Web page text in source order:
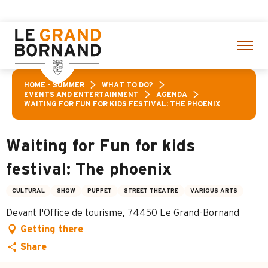
contenu
principal
HOME – SUMMER
WHAT TO DO?
EVENTS AND ENTERTAINMENT
AGENDA
WAITING FOR FUN FOR KIDS FESTIVAL: THE PHOENIX
Waiting for Fun for kids
festival: The phoenix
CULTURAL SHOW PUPPET STREET THEATRE VARIOUS ARTS
Devant l'Office de tourisme, 74450 Le Grand-Bornand
Getting there
Share